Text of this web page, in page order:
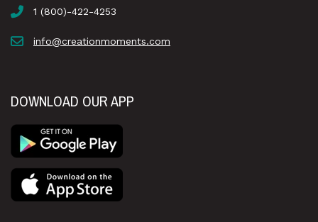
1 (800)-422-4253
info@creationmoments.com
DOWNLOAD OUR APP